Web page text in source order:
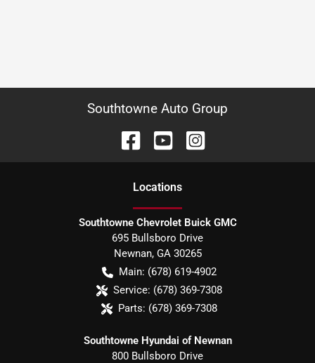
Southtowne Auto Group
Locations
Southtowne Chevrolet Buick GMC
695 Bullsboro Drive
Newnan, GA 30265
Main: (678) 619-4902
Service: (678) 369-7308
Parts: (678) 369-7308
Southtowne Hyundai of Newnan
800 Bullsboro Drive